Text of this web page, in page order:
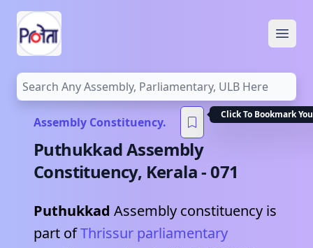
Assembly Constituency.
Click To Bookmark
PuthukkadAssembly
Constituency, Kerala-071
Puthukkad Assembly constituency is
part ofThrissur parliamentary